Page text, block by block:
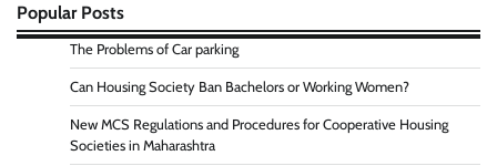
Popular Posts
The Problems of Car parking
Can Housing Society Ban Bachelors or Working Women?
New MCS Regulations and Procedures for Cooperative Housing
Societies in Maharashtra